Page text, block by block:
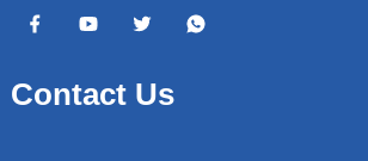
Contact Us